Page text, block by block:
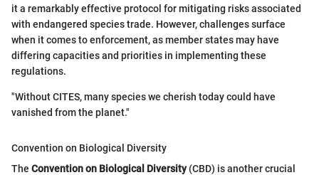
it a remarkably effective protocol for mitigating risks associated
with endangered species trade. However, challenges surface
when it comes to enforcement, as member states may have
differing capacities and priorities in implementing these
regulations.
"Without CITES, many species we cherish today could have
vanished from the planet."
Convention on Biological Diversity
The Convention on Biological Diversity(CBD) is another crucial